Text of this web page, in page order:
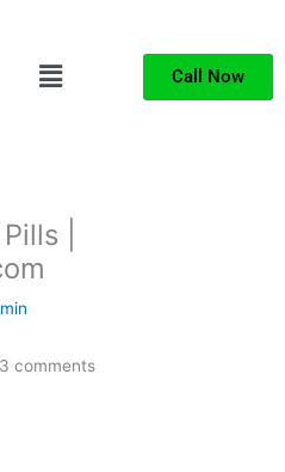
Menu Call Now
|
comments